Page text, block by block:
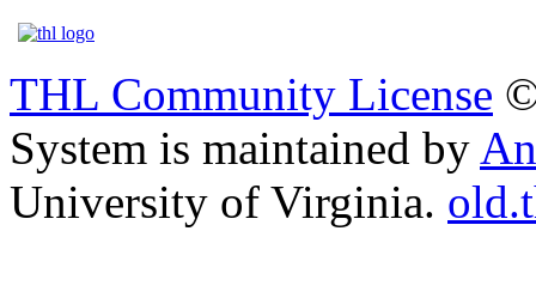
THL Community License
System is maintained by
University of Virginia.